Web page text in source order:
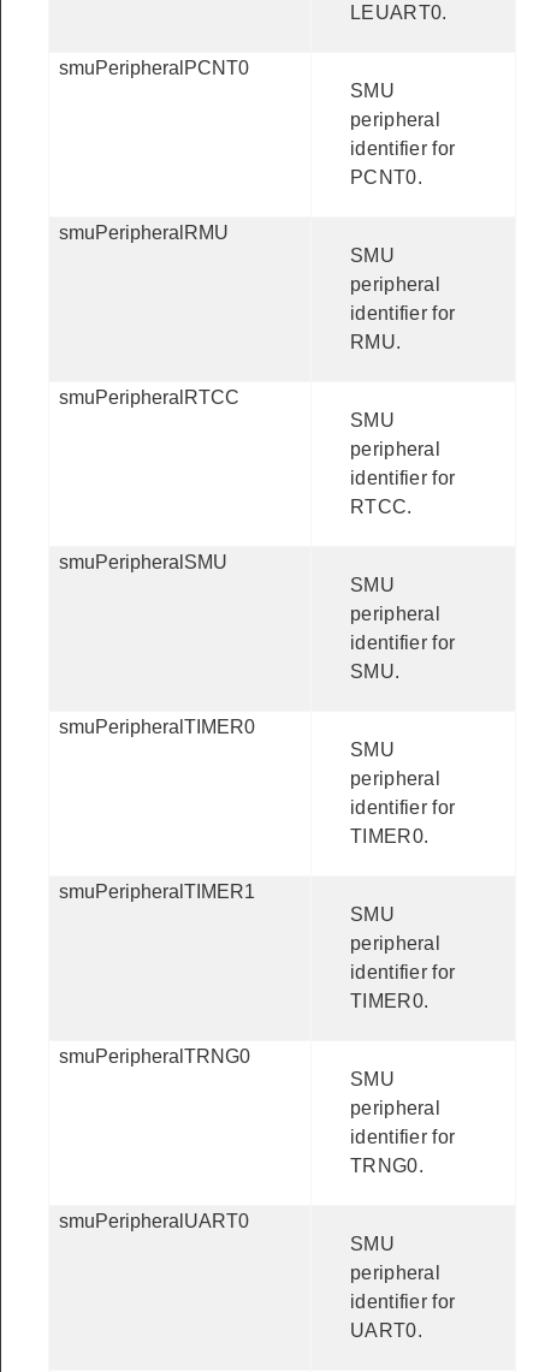
LEUART0.
smuPeripheralPCNT0
SMU
peripheral
identifier for
PCNT0.
smuPeripheralRMU
SMU
peripheral
identifier for
RMU.
smuPeripheralRTCC
SMU
peripheral
identifier for
RTCC.
smuPeripheralSMU
SMU
peripheral
identifier for
SMU.
smuPeripheralTIMER0
SMU
peripheral
identifier for
TIMER0.
smuPeripheralTIMER1
SMU
peripheral
identifier for
TIMER0.
smuPeripheralTRNG0
SMU
peripheral
identifier for
TRNG0.
smuPeripheralUART0
SMU
peripheral
identifier for
UART0.